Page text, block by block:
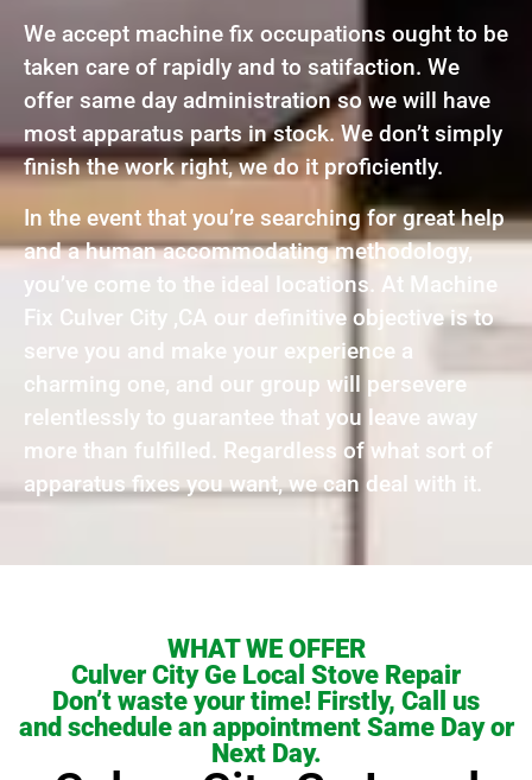
We accept machine fix occupations ought to be
taken care of rapidly and to satifaction. We
offer same day administration so we will have
most apparatus parts in stock. We don’t simply
finish the work right, we do it proficiently.
In the event that you’re searching for great help
and a human accommodating methodology,
you’ve come to the ideal locations. At Machine
Fix Culver City ,CA our definitive objective is to
serve you and make your experience a
charming one, and our group will persevere
relentlessly to guarantee that you leave away
more than fulfilled. Regardless of what sort of
apparatus fixes you want, we can deal with it.
WHAT WE OFFER
Culver City Ge Local Stove Repair
Don’t waste your time! Firstly, Call us
and schedule an appointment Same Day or
Next Day.